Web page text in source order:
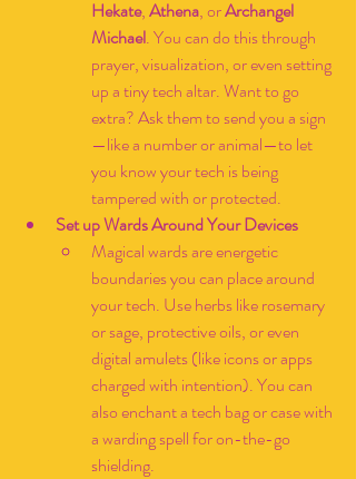
Hekate, Athena, or Archangel
Michael. You can do this through
prayer, visualization, or even setting
up a tiny tech altar. Want to go
extra? Ask them to send you a sign
—like a number or animal—to let
you know your tech is being
tampered with or protected.
Set up Wards Around Your Devices
Magical wards are energetic
boundaries you can place around
your tech. Use herbs like rosemary
or sage, protective oils, or even
digital amulets (like icons or apps
charged with intention). You can
also enchant a tech bag or case with
a warding spell for on-the-go
shielding.